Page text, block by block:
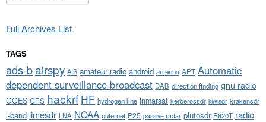
Full Archives List
TAGS
ads-bairspy AIS amateur radio android antenna APT Automatic
dependent surveillance broadcast DAB direction finding gnu radio
GOES GPS hackrf HF hydrogen line inmarsat kerberossdr kiwisdr krakensdr
l-band limesdr LNA NOAA outernet P25 passive radar plutosdr R820T radio